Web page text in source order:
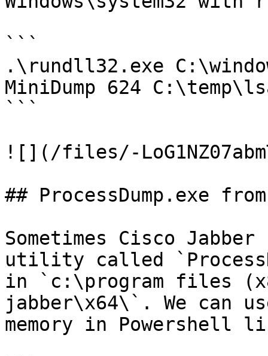
```
.\rundll32.exe
MiniDump 624
```
![](/files/-
## ProcessDump.exe
Sometimes Cisco
utility called
in `c:\program files
jabber\x64\`. We can
memory in Powershell